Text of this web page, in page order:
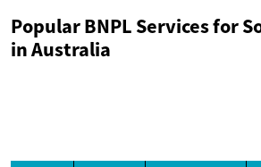
Popular BNPL Services for
in Australia